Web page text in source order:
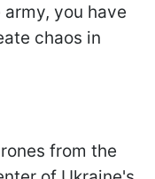
you have
chaos in
from the